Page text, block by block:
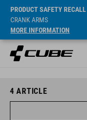
PRODUCT SAFETY RECALL
CRANK ARMS
MORE INFORMATION
4 ARTICLE